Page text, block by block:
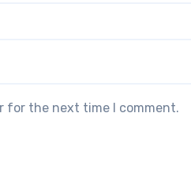
for the next time I comment.